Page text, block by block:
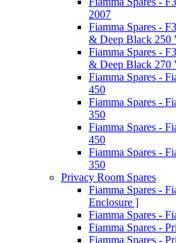
2007
Fiamma Spares -
& Deep Black 250
Fiamma Spares -
& Deep Black 270
Fiamma Spares -
450
Fiamma Spares -
350
Fiamma Spares -
450
Fiamma Spares -
350
Privacy Room Spares
Fiamma Spares -
Enclosure ]
Fiamma Spares -
Fiamma Spares -
Fiamma Spares -